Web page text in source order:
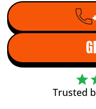
Trusted